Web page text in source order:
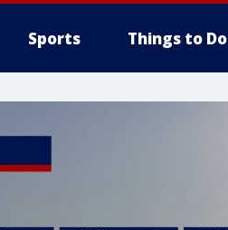
Sports Things to Do